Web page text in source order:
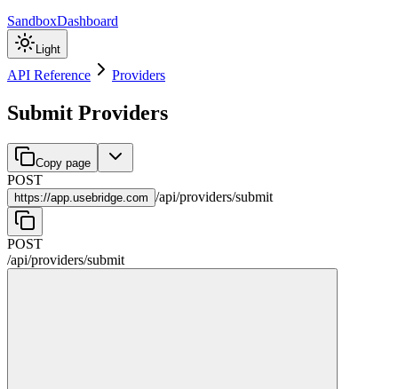
SandboxDashboard
Light
API Reference Providers
Submit Providers
Copy page
POST
https://app.usebridge.com /api/providers/submit
POST
/api/providers/submit